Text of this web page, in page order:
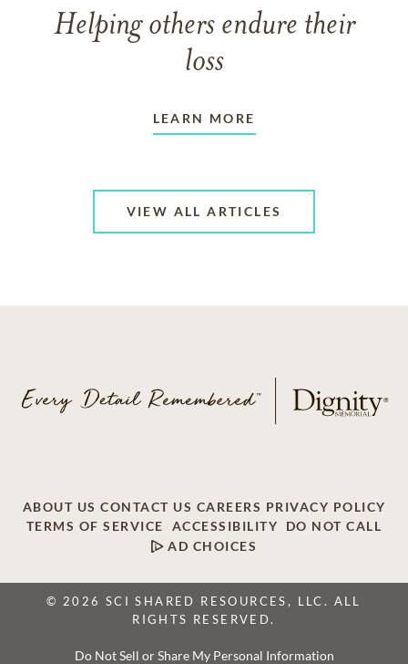
Helping others endure their
loss
LEARN MORE
VIEW ALL ARTICLES
ABOUT US CONTACT US CAREERS PRIVACY POLICY
TERMS OF SERVICE
ACCESSIBILITY
DO NOT CALL
AD CHOICES
© 2026 SCI SHARED RESOURCES, LLC. ALL
RIGHTS RESERVED.
Do Not Sell or Share My Personal Information